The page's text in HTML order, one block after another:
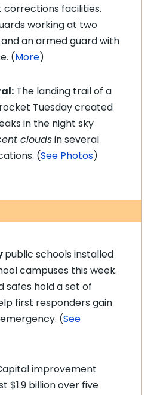
corrections facilities.
working at two
an armed guard with
(More)
The landing trail of a
Tuesday created
in the night sky
cloudsin several
(See Photos)
public schools installed
campuses this week.
safes hold a set of
first responders gain
(See
apital improvement
$1.9 billion over five